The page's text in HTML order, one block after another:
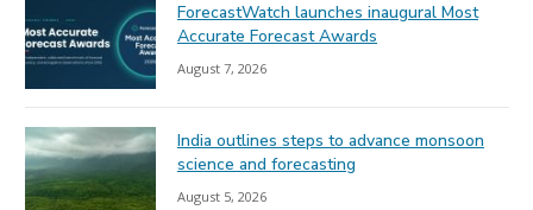
ForecastWatch launches inaugural Most
Accurate Forecast Awards
August 7, 2026
India outlines steps to advance monsoon
science and forecasting
August 5, 2026